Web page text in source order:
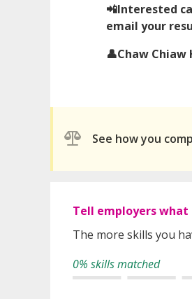
📲Interested
email your
👤Chaw Chiaw
See how you
Tell employers what
The more skills you
0% skills matched